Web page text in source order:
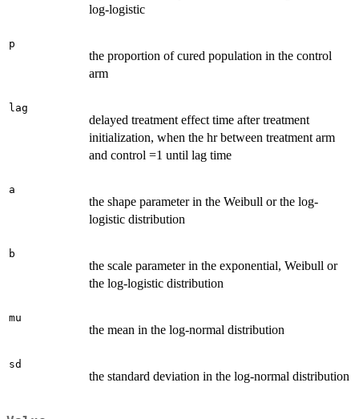
log-logistic
p
the proportion of cured population in the control
arm
lag
delayed treatment effect time after treatment
initialization, when the hr between treatment arm
and control =1 until lag time
a
the shape parameter in the Weibull or the log-
logistic distribution
b
the scale parameter in the exponential, Weibull or
the log-logistic distribution
mu
the mean in the log-normal distribution
sd
the standard deviation in the log-normal distribution